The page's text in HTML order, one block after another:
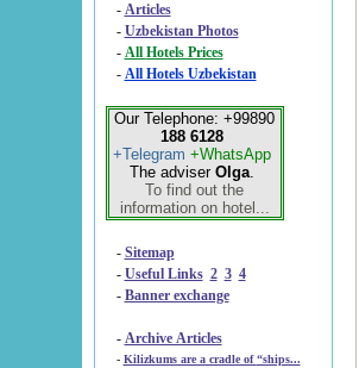
- Articles
- Uzbekistan Photos
-
All Hotels Prices
- All Hotels Uzbekistan
Our Telephone: +99890
188 6128
+Telegram +WhatsApp
The adviser Olga.
To find out the
information on hotel...
- Sitemap
- Useful Links 2 3 4
- Banner exchange
- Archive Articles
-
Kilizkums are a cradle of “ships...